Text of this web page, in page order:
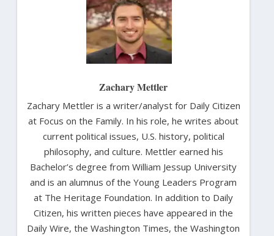
Zachary Mettler
Zachary Mettler is a writer/analyst for Daily Citizen
at Focus on the Family. In his role, he writes about
current political issues, U.S. history, political
philosophy, and culture. Mettler earned his
Bachelor’s degree from William Jessup University
and is an alumnus of the Young Leaders Program
at The Heritage Foundation. In addition to Daily
Citizen, his written pieces have appeared in the
Daily Wire, the Washington Times, the Washington